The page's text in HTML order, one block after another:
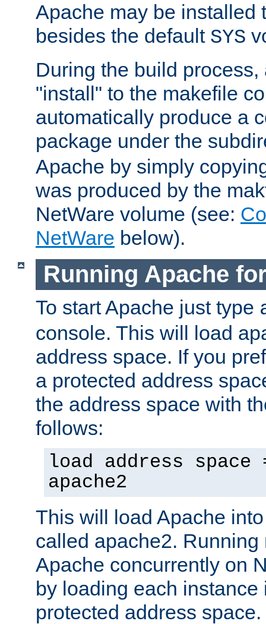
Apache may be installed
besides the default SYS
During the build
"install" to the makefile
automatically produce a
package under the
Apache by simply
was produced by the
NetWare volume (see:
NetWare below).
Running Apache
To start Apache just type
console. This will load
address space. If you
a protected address
the address space with
follows:
load address space
apache2
This will load Apache
called apache2.
Apache concurrently on
by loading each instance
protected address space.